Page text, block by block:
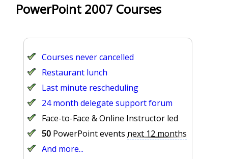
PowerPoint 2007 Courses
Courses never cancelled
Restaurant lunch
Last minute rescheduling
24 month delegate support forum
Face-to-Face & Online Instructor led
50 PowerPoint events next 12 months
And more...